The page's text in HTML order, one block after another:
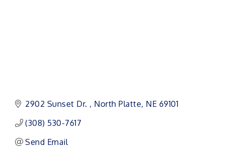
2902 Sunset Dr. North Platte NE 69101
(308) 530-7617
Send Email